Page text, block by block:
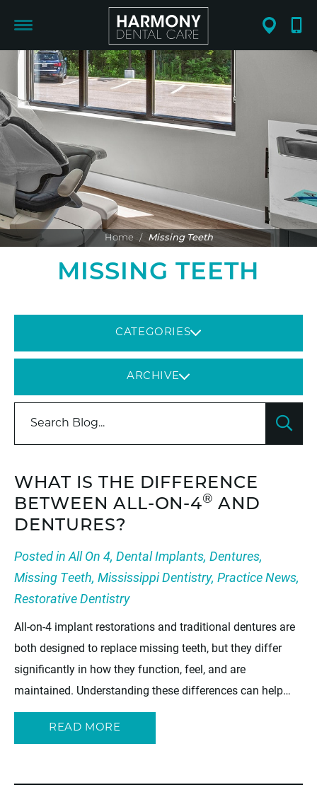
Home / Missing Teeth
MISSING TEETH
CATEGORIES
ARCHIVE
WHAT IS THE DIFFERENCE
BETWEEN ALL-ON-4® AND
DENTURES?
Posted in All On 4, Dental Implants, Dentures,
Missing Teeth, Mississippi Dentistry, Practice News,
Restorative Dentistry
All-on-4 implant restorations and traditional dentures are
both designed to replace missing teeth, but they differ
significantly in how they function, feel, and are
maintained. Understanding these differences can help…
READ MORE